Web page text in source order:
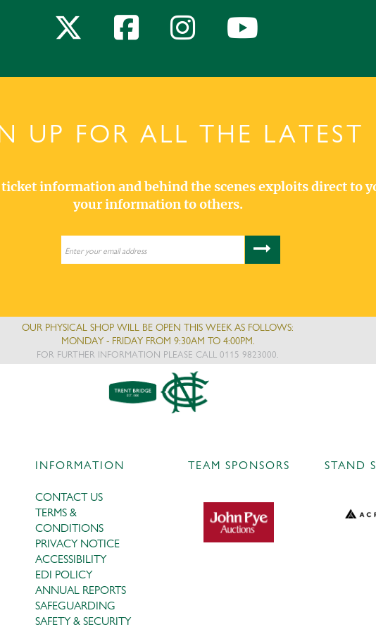
UP FOR ALL THE LATEST
information and behind the scenes exploits direct to
your information to others.
OUR PHYSICAL SHOP WILL BE OPEN THIS WEEK AS FOLLOWS:
MONDAY - FRIDAY FROM 9:30AM TO 4:00PM.
FOR FURTHER INFORMATION PLEASE CALL 0115 9823000.
INFORMATION
CONTACT US
TERMS &
CONDITIONS
PRIVACY NOTICE
ACCESSIBILITY
EDI POLICY
ANNUAL REPORTS
SAFEGUARDING
SAFETY & SECURITY
TEAM SPONSORS STAND